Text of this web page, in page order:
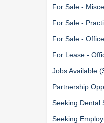
For Sale -
For Sale -
For Sale -
For Lease -
Jobs Available
Partnership
Seeking Dental
Seeking